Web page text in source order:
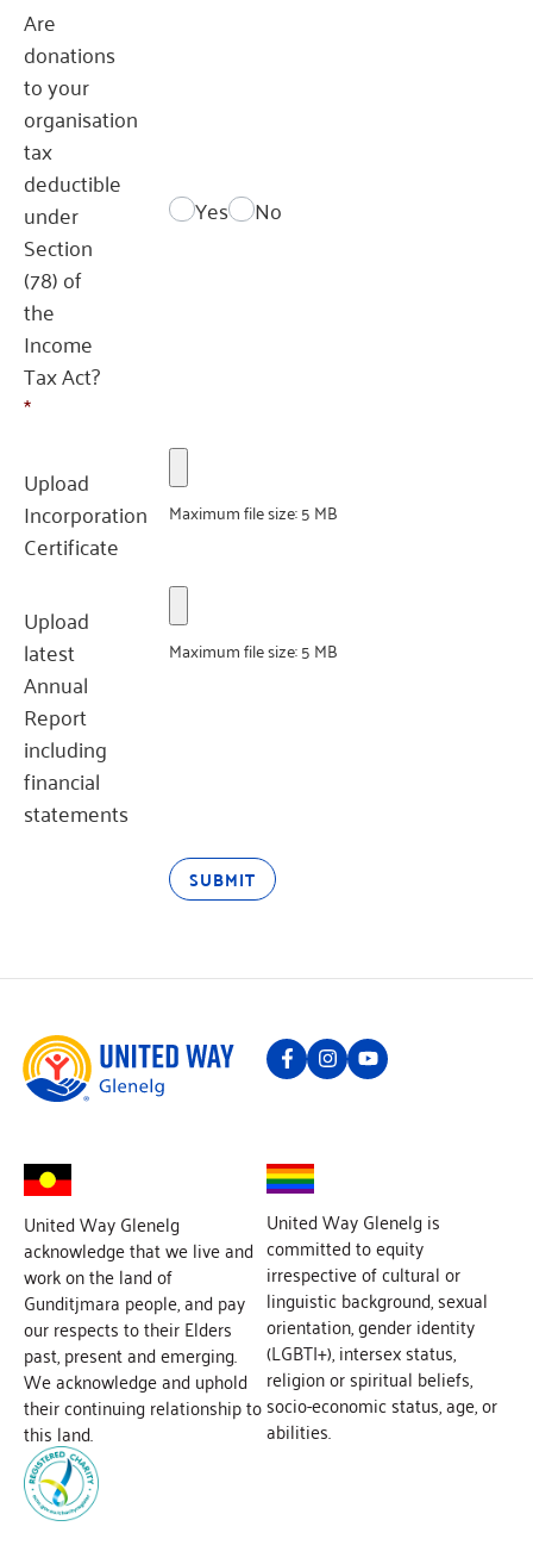
Are
donations
to your
organisation
tax
deductible
under
Section
(78) of
the
Income
Tax Act?
*
Yes No
Upload
Incorporation
Certificate
Maximum file size: 5 MB
Upload
latest
Annual
Report
including
financial
statements
Maximum file size: 5 MB
SUBMIT
United Way Glenelg
acknowledge that we live and
work on the land of
Gunditjmara people, and pay
our respects to their Elders
past, present and emerging.
We acknowledge and uphold
their continuing relationship to
this land.
United Way Glenelg is
committed to equity
irrespective of cultural or
linguistic background, sexual
orientation, gender identity
(LGBTI+), intersex status,
religion or spiritual beliefs,
socio-economic status, age, or
abilities.